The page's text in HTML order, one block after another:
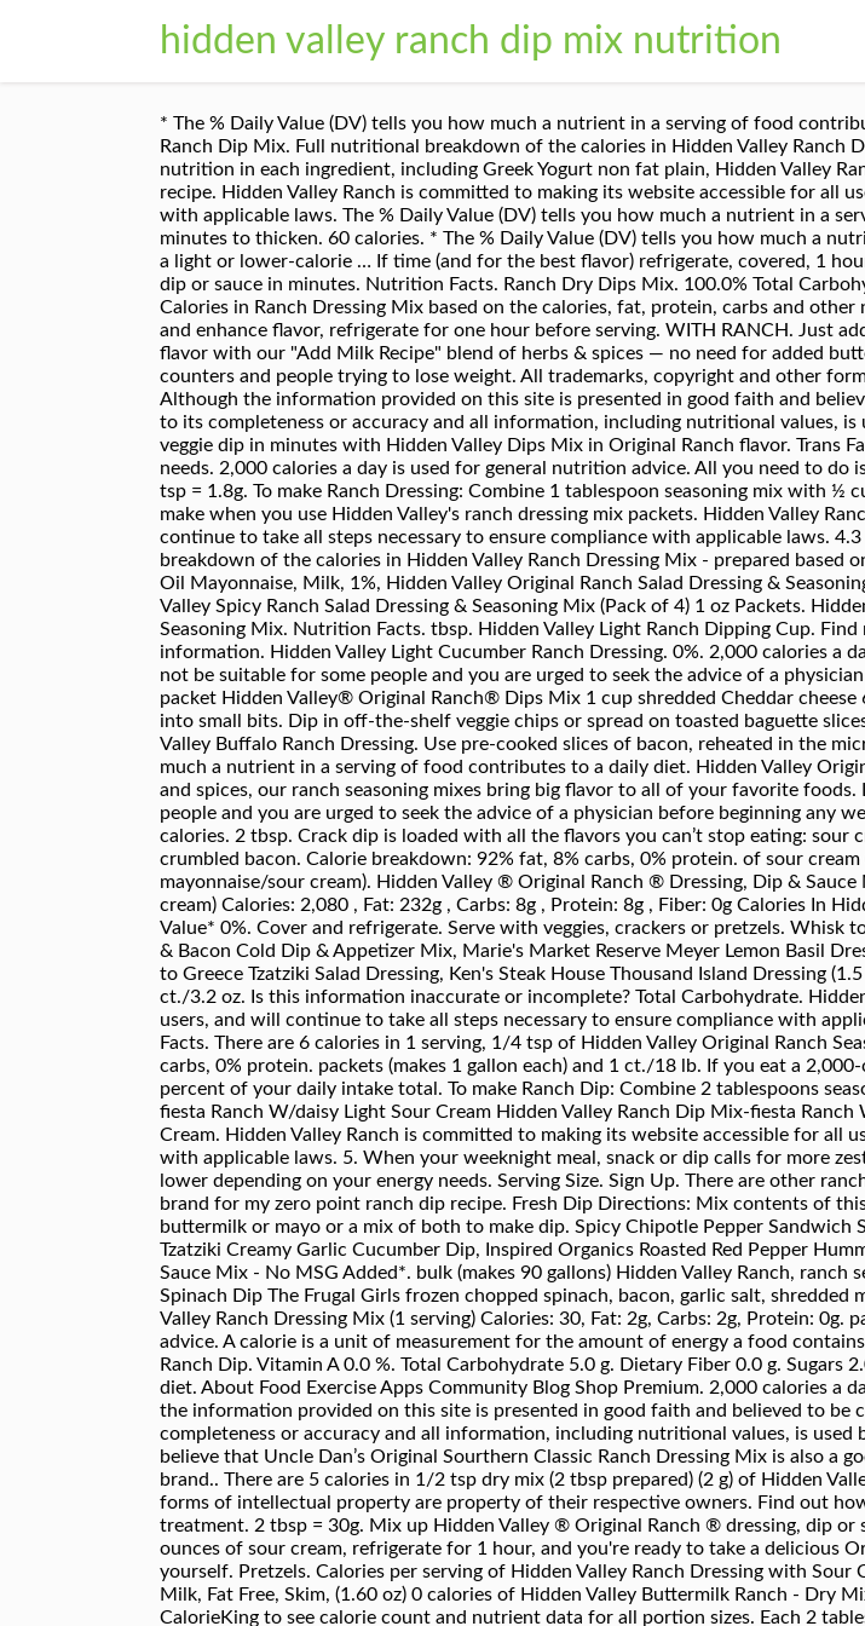
hidden valley ranch dip mix nutrition
* The % Daily Value (DV) tells you how much a nutrient in a serving of food contributes to a daily diet. 2 Net Carbs Per Serving ... Hidden Valley Original Ranch Dip Mix. Full nutritional breakdown of the calories in Hidden Valley Ranch Dip Packet with Fat Free Plain Greek Yogurt based on the calories and nutrition in each ingredient, including Greek Yogurt non fat plain, Hidden Valley Ranch buttermilk recipe-dry mix only and the other ingredients in this recipe. Hidden Valley Ranch is committed to making its website accessible for all users, and will continue to take all steps necessary to ensure compliance with applicable laws. The % Daily Value (DV) tells you how much a nutrient in a serving of food contributes to a daily diet. 0mg. 0.000g. 0.00g. Chill 30 minutes to thicken. 60 calories. * The % Daily Value (DV) tells you how much a nutrient in a serving of food contributes to a daily diet. Also great to make a light or lower-calorie … If time (and for the best flavor) refrigerate, covered, 1 hour before serving. Mix up Hidden Valley ® Original Ranch ® dressing, dip or sauce in minutes. Nutrition Facts. Ranch Dry Dips Mix. 100.0% Total Carbohydrate 10 cal. Just add buttermilk and mayonnaise. Serving Size. Calories in Ranch Dressing Mix based on the calories, fat, protein, carbs and other nutrition information submitted for Ranch Dressing Mix. To thicken and enhance flavor, refrigerate for one hour before serving. WITH RANCH. Just add milk and mayonnaise. Stir before serving. Serve Original Ranch ® flavor with our "Add Milk Recipe" blend of herbs & spices — no need for added buttermilk. CalorieKing provides nutritional food information for calorie counters and people trying to lose weight. All trademarks, copyright and other forms of intellectual property are property of their respective owners. Although the information provided on this site is presented in good faith and believed to be correct, FatSecret makes no representations or warranties as to its completeness or accuracy and all information, including nutritional values, is used by you at your own risk. 0.000g. Whip up a creamy chip and veggie dip in minutes with Hidden Valley Dips Mix in Original Ranch flavor. Trans Fat. Your daily values may be higher or lower depending on your calorie needs. 2,000 calories a day is used for general nutrition advice. All you need to do is mix a packet with a healthy yogurt or cream. Vitamin B-12 0.0 %. 0.5 tsp = 1.8g. To make Ranch Dressing: Combine 1 tablespoon seasoning mix with ½ cup mayonnaise and ½ cup whole milk. Homemade ranch dip is easy to make when you use Hidden Valley's ranch dressing mix packets. Hidden Valley Ranch is committed to making its website accessible for all users, and will continue to take all steps necessary to ensure compliance with applicable laws. 4.3 out of 5 stars 82. Just add buttermilk and mayonnaise. Full nutritional breakdown of the calories in Hidden Valley Ranch Dressing Mix - prepared based on the calories and nutrition in each ingredient, including Hellmans Olive Oil Mayonnaise, Milk, 1%, Hidden Valley Original Ranch Salad Dressing & Seasoning Mix and the other ingredients in this recipe. Makes 1 gallon. Hidden Valley Spicy Ranch Salad Dressing & Seasoning Mix (Pack of 4) 1 oz Packets. Hidden Valley ® Original Ranch ® Add Milk Recipe - Dressing, Dip & Seasoning Mix. Nutrition Facts. tbsp. Hidden Valley Light Ranch Dipping Cup. Find nutrition facts for over 2,000,000 foods. Report as containing personal information. Hidden Valley Light Cucumber Ranch Dressing. 0%. 2,000 calories a day is used for general nutrition advice. Please note that some foods may not be suitable for some people and you are urged to seek the advice of a physician before beginning any weight loss effort or diet regimen. 1 (1 ounce) packet Hidden Valley® Original Ranch® Dips Mix 1 cup shredded Cheddar cheese 6 thick-cut bacon, cooked and crumbled 110 calories. Chop or crumble into small bits. Dip in off-the-shelf veggie chips or spread on toasted baguette slices. 2,000 calories a day is used for general nutrition advice. Hidden Valley Buffalo Ranch Dressing. Use pre-cooked slices of bacon, reheated in the microwave just until crisp. Chicken. The % Daily Value (DV) tells you how much a nutrient in a serving of food contributes to a daily diet. Hidden Valley Original Ranch Dip Mix. Sodium. 0%. Packed with our classic blend of herbs and spices, our ranch seasoning mixes bring big flavor to all of your favorite foods. Log In. Please note that some foods may not be suitable for some people and you are urged to seek the advice of a physician before beginning any weight loss effort or diet regimen. You'd need to walk 2 minutes to burn 6 calories. 2 tbsp. Crack dip is loaded with all the flavors you can’t stop eating: sour cream, dill and buttermilk-spiked Ranch seasoning, green onions and crumbled bacon. Calorie breakdown: 92% fat, 8% carbs, 0% protein. of sour cream (For less fat and fewer calories, use low-fat or fat-free mayonnaise/sour cream). Hidden Valley ® Original Ranch ® Dressing, Dip & Sauce Mix. Calories In Hidden Valley Ranch Dip (Dukes mayo and Daisy sour cream) Calories: 2,080 , Fat: 232g , Carbs: 8g , Protein: 8g , Fiber: 0g Calories In Hidden Valley ranch dip Mix well. Show full nutrition … Calories % Daily Value* 0%. Cover and refrigerate. Serve with veggies, crackers or pretzels. Whisk to